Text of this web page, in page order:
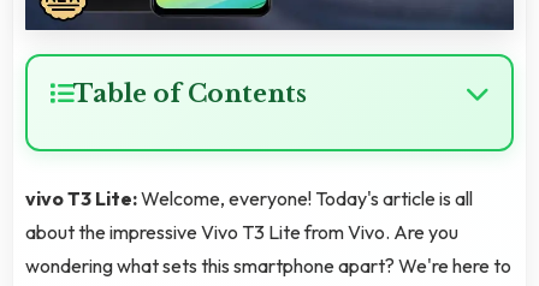
Table of Contents
vivo T3 Lite:Welcome, everyone! Today's article is all
about the impressive Vivo T3 Lite from Vivo. Are you
wondering what sets this smartphone apart? We're here to